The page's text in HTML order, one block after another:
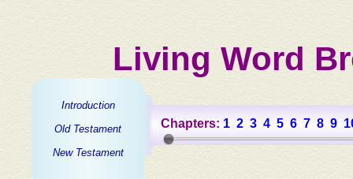
Living Word
Introduction
Old Testament
New Testament
Chapters: 1 2 3 4 5 6 7 8 9